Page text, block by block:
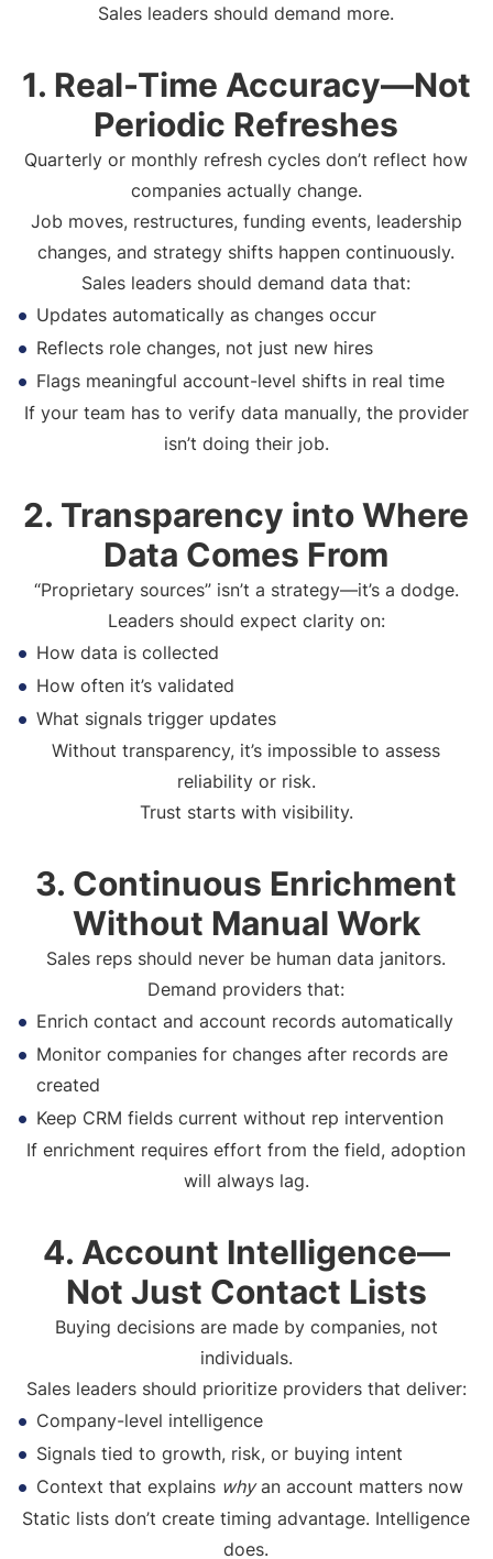
Sales leaders should demand more.
1. Real-Time Accuracy—Not
Periodic Refreshes
Quarterly or monthly refresh cycles don’t reflect how
companies actually change.
Job moves, restructures, funding events, leadership
changes, and strategy shifts happen continuously.
Sales leaders should demand data that:
Updates automatically as changes occur
Reflects role changes, not just new hires
Flags meaningful account-level shifts in real time
If your team has to verify data manually, the provider
isn’t doing their job.
2. Transparency into Where
Data Comes From
“Proprietary sources” isn’t a strategy—it’s a dodge.
Leaders should expect clarity on:
How data is collected
How often it’s validated
What signals trigger updates
Without transparency, it’s impossible to assess
reliability or risk.
Trust starts with visibility.
3. Continuous Enrichment
Without Manual Work
Sales reps should never be human data janitors.
Demand providers that:
Enrich contact and account records automatically
Monitor companies for changes after records are
created
Keep CRM fields current without rep intervention
If enrichment requires effort from the field, adoption
will always lag.
4. Account Intelligence—
Not Just Contact Lists
Buying decisions are made by companies, not
individuals.
Sales leaders should prioritize providers that deliver:
Company-level intelligence
Signals tied to growth, risk, or buying intent
Context that explains whyan account matters now
Static lists don’t create timing advantage. Intelligence
does.